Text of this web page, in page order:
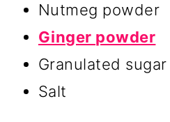
Nutmeg powder
Ginger powder
Granulated
Salt